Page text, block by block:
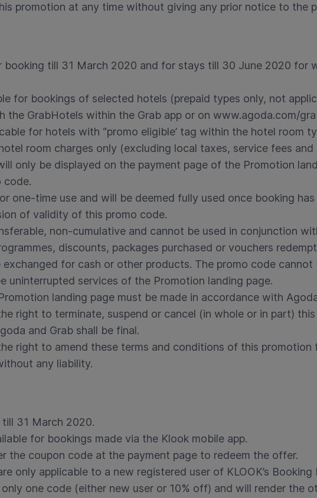
promotion at any time without giving any prior notice to the
booking till 31 March 2020 and for stays till 30 June 2020 for
for bookings of selected hotels (prepaid types only, not
the GrabHotels within the Grab app or on www.agoda.com/
for hotels with “promo eligible’ tag within the hotel room
room charges only (excluding local taxes, service fees and
only be displayed on the payment page of the Promotion
code.
one-time use and will be deemed fully used once booking
of validity of this promo code.
non-cumulative and cannot be used in conjunction
discounts, packages purchased or vouchers
for cash or other products. The promo code cannot
uninterrupted services of the Promotion landing page.
landing page must be made in accordance with
right to terminate, suspend or cancel (in whole or in part)
and Grab shall be final.
right to amend these terms and conditions of this
any liability.
31 March 2020.
for bookings made via the Klook mobile app.
the coupon code at the payment page to redeem the offer.
only applicable to a new registered user of KLOOK’s Booking
one code (either new user or 10% off) and will render the